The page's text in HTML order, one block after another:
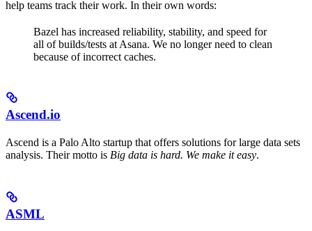
help teams track their work. In their own words:
Bazel has increased reliability, stability, and speed for
all of builds/tests at Asana. We no longer need to clean
because of incorrect caches.
Ascend.io
Ascend is a Palo Alto startup that offers solutions for large data sets
analysis. Their motto is Big data is hard. We make it easy.
ASML